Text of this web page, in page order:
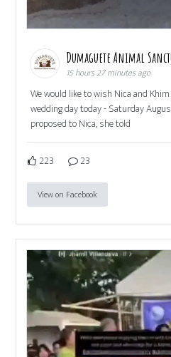
Dumaguete Animal
15 hours 27 minutes ago
We would like to wish Nica and
wedding day today - Saturday
proposed to Nica, she told
223 23
View on Facebook